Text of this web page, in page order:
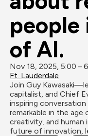
people
of AI.
Nov 18, 2025, 5:00 –
Ft. Lauderdale
Join Guy
capitalist, and Chief
inspiring
remarkable in the
creativity, and
future of innovation,